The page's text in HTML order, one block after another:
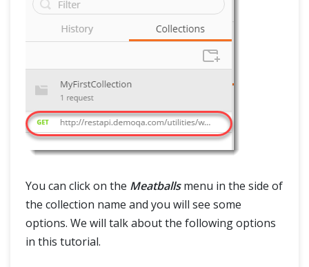
You can click on the Meatballsmenu in the side of
the collection name and you will see some
options. We will talk about the following options
in this tutorial.